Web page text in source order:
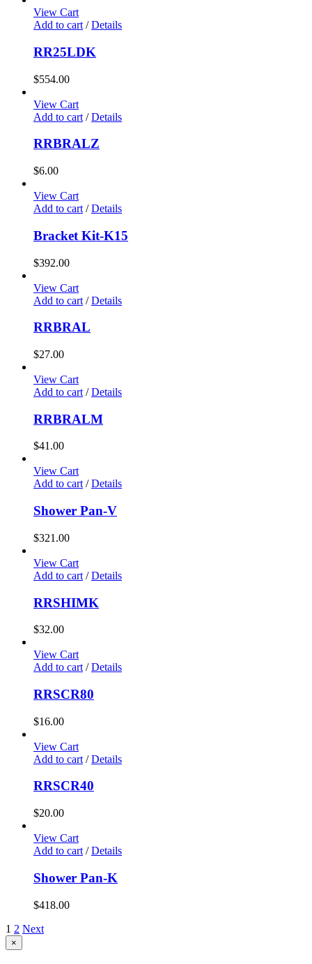
View Cart
Add to cart / Details
RR25LDK
$554.00
View Cart
Add to cart / Details
RRBRALZ
$6.00
View Cart
Add to cart / Details
Bracket Kit-K15
$392.00
View Cart
Add to cart / Details
RRBRAL
$27.00
View Cart
Add to cart / Details
RRBRALM
$41.00
View Cart
Add to cart / Details
Shower Pan-V
$321.00
View Cart
Add to cart / Details
RRSHIMK
$32.00
View Cart
Add to cart / Details
RRSCR80
$16.00
View Cart
Add to cart / Details
RRSCR40
$20.00
View Cart
Add to cart / Details
Shower Pan-K
$418.00
1 2 Next
Close
product
×